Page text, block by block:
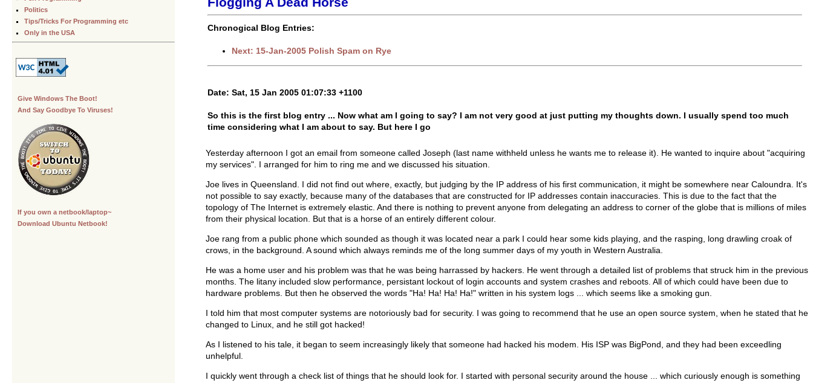
Politics
Tips/Tricks For Programming etc
Only in the USA
Give Windows The Boot!
And Say Goodbye To Viruses!
If you own a netbook/laptop~
Download Ubuntu Netbook!
Chronogical Blog Entries:
Next: 15-Jan-2005 Polish Spam on Rye
Date: Sat, 15 Jan 2005 01:07:33 +1100
So this is the first blog entry ... Now what am I going to say? I am not very good at just putting my thoughts down. I usually spend too much
time considering what I am about to say. But here I go
Yesterday afternoon I got an email from someone called Joseph (last name withheld unless he wants me to release it). He wanted to inquire about "acquiring
my services". I arranged for him to ring me and we discussed his situation.
Joe lives in Queensland. I did not find out where, exactly, but judging by the IP address of his first communication, it might be somewhere near Caloundra. It's
not possible to say exactly, because many of the databases that are constructed for IP addresses contain inaccuracies. This is due to the fact that the
topology of The Internet is extremely elastic. And there is nothing to prevent anyone from delegating an address to corner of the globe that is millions of miles
from their physical location. But that is a horse of an entirely different colour.
Joe rang from a public phone which sounded as though it was located near a park I could hear some kids playing, and the rasping, long drawling croak of
crows, in the background. A sound which always reminds me of the long summer days of my youth in Western Australia.
He was a home user and his problem was that he was being harrassed by hackers. He went through a detailed list of problems that struck him in the previous
months. The litany included slow performance, persistant lockout of login accounts and system crashes and reboots. All of which could have been due to
hardware problems. But then he observed the words "Ha! Ha! Ha! Ha!" written in his system logs ... which seems like a smoking gun.
I told him that most computer systems are notoriously bad for security. I was going to recommend that he use an open source system, when he stated that he
changed to Linux, and he still got hacked!
As I listened to his tale, it began to seem increasingly likely that someone had hacked his modem. His ISP was BigPond, and they had been exceedling
unhelpful.
I quickly went through a check list of things that he should look for. I started with personal security around the house ... which curiously enough is something